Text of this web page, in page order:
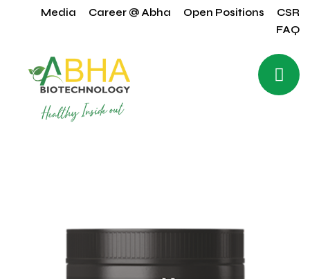
Media Career @ Abha Open Positions
CSR
FAQ